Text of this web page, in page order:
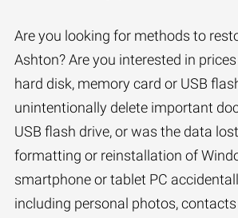
Are you looking for methods to
Ashton? Are you interested in
hard disk, memory card or USB
unintentionally delete important
USB flash drive, or was the data
formatting or reinstallation of
smartphone or tablet PC
including personal photos,